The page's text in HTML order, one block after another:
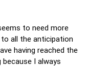
to need more
all the anticipation
having reached the
I always